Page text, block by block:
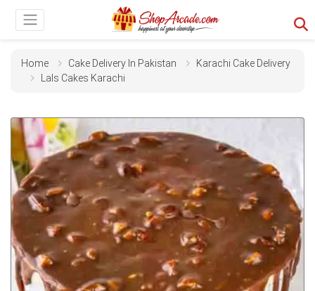
Home Cake Delivery In Pakistan
Karachi Cake Delivery
Lals Cakes Karachi